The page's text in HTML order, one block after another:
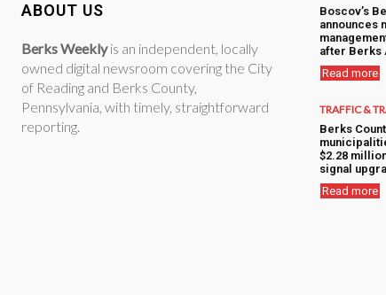
ABOUT US
Berks Weeklyis an independent, locally
owned digital newsroom covering the City
of Reading and Berks County,
Pennsylvania, with timely, straightforward
reporting.
Boscov’s
announces
after Berks
Read more
TRAFFIC &
Berks
$2.28
signal
Read more